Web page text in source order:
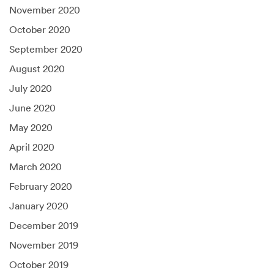
November 2020
October 2020
September 2020
August 2020
July 2020
June 2020
May 2020
April 2020
March 2020
February 2020
January 2020
December 2019
November 2019
October 2019